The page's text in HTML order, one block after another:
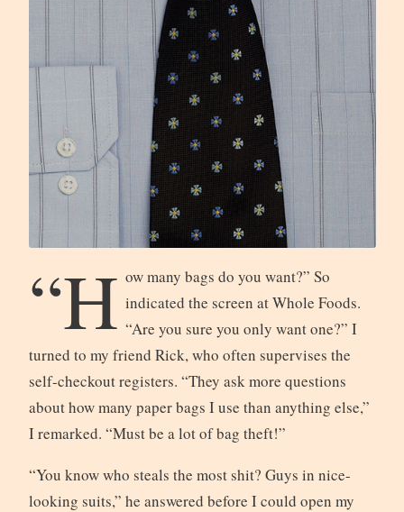
“H ow many bags do you want?” So
indicated the screen at Whole Foods.
“Are you sure you only want one?” I
turned to my friend Rick, who often supervises the
self-checkout registers. “They ask more questions
about how many paper bags I use than anything else,”
I remarked. “Must be a lot of bag theft!”
“You know who steals the most shit? Guys in nice-
looking suits,” he answered before I could open my